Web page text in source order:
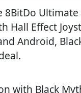
Ultimate
Hall Effect
Android,
with Black